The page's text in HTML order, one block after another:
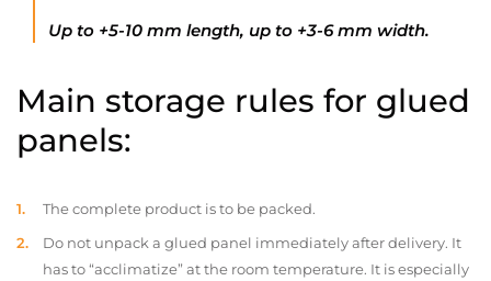
Up to +5-10 mm length, up to +3-6 mm width.
Main storage rules for glued
panels:
The complete product is to be packed.
Do not unpack a glued panel immediately after delivery. It
has to “acclimatize” at the room temperature. It is especially